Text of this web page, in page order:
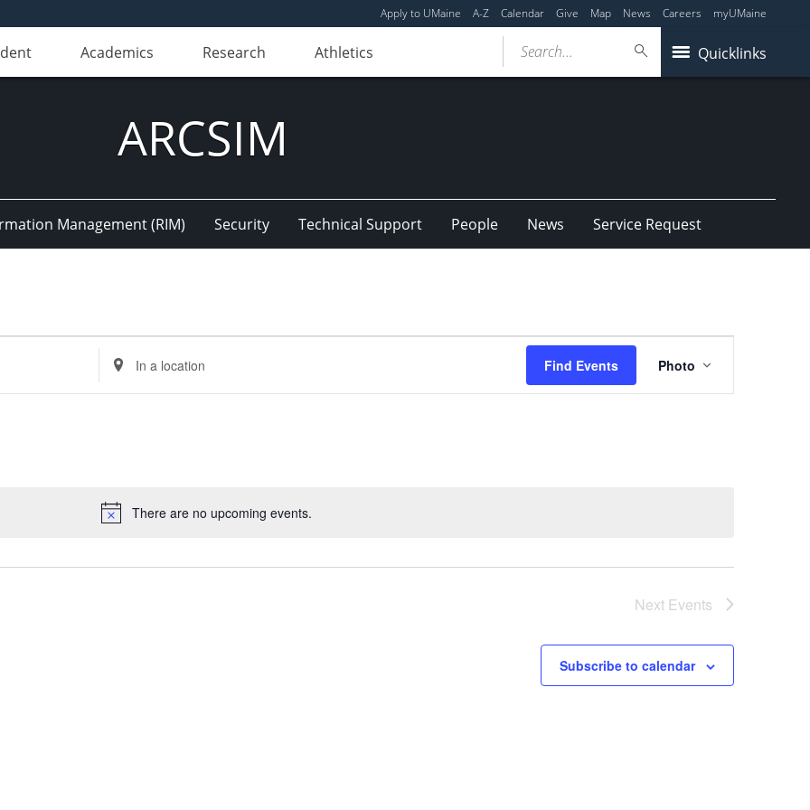
Apply to UMaine A-Z Calendar Give Map News Careers myUMaine
Academics Research Athletics Quicklinks
Search...
ARCSIM
Management (RIM) Security Technical Support People News Service Request
Notice
There are no upcoming events.
Enter
Location.
Search
Find Events
Views
Navigation
Photo
Next Events
Subscribe to calendar